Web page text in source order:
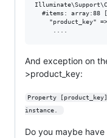
  #items: array:88 [
"product_key"
And exception on
>product_key:
Property
instance.
Do you maybe